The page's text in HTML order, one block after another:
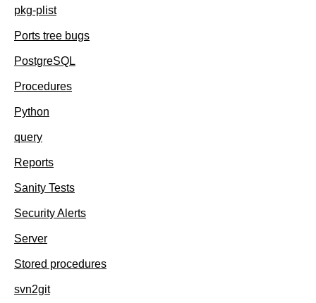
pkg-plist
Ports tree bugs
PostgreSQL
Procedures
Python
query
Reports
Sanity Tests
Security Alerts
Server
Stored procedures
svn2git